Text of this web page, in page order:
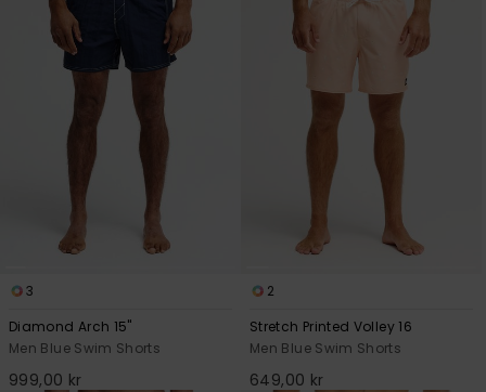
3
Diamond Arch 15"
Men Blue Swim Shorts
999,00 kr
2
Stretch Printed Volley 16
Men Blue Swim Shorts
649,00 kr